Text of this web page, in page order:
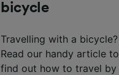
bicycle
Travelling with a bicycle?
Read our handy article to
find out how to travel by